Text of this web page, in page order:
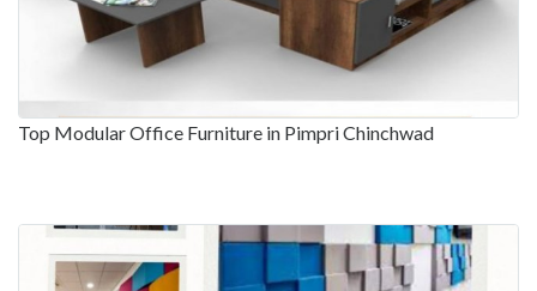
Top Modular Office Furniture in Pimpri Chinchwad